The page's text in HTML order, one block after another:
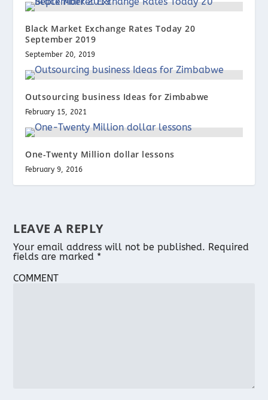
Black Market Exchange Rates Today 20
September 2019
September 20, 2019
Outsourcing business Ideas for Zimbabwe
February 15, 2021
One-Twenty Million dollar lessons
February 9, 2016
LEAVE A REPLY
Your email address will not be published. Required
fields are marked *
COMMENT